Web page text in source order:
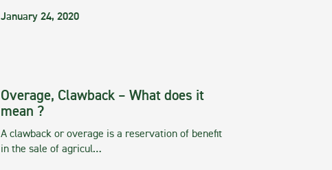
January 24, 2020
Overage, Clawback – What does it
mean ?
A clawback or overage is a reservation of benefit
in the sale of agricul…